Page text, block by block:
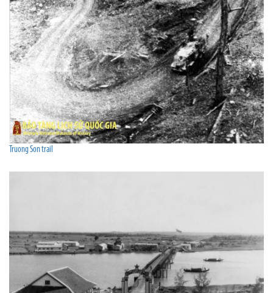
Truong Son trail